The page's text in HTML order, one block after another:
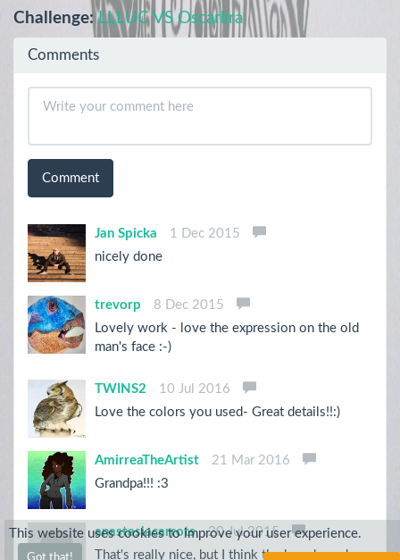
Challenge: LLLUC VS Oscarlira
Comments
Comment
Jan Spicka
1 Dec 2015
nicely done
trevorp
8 Dec 2015
Lovely work - love the expression on the old
man's face :-)
TWINS2
10 Jul 2016
Love the colors you used- Great details!!:)
AmirreaTheArtist
21 Mar 2016
Grandpa!!! :3
anastasiacarrots
20 Jul 2015
That's really nice, but I think the beard needs
This website uses cookies to improve your user experience.